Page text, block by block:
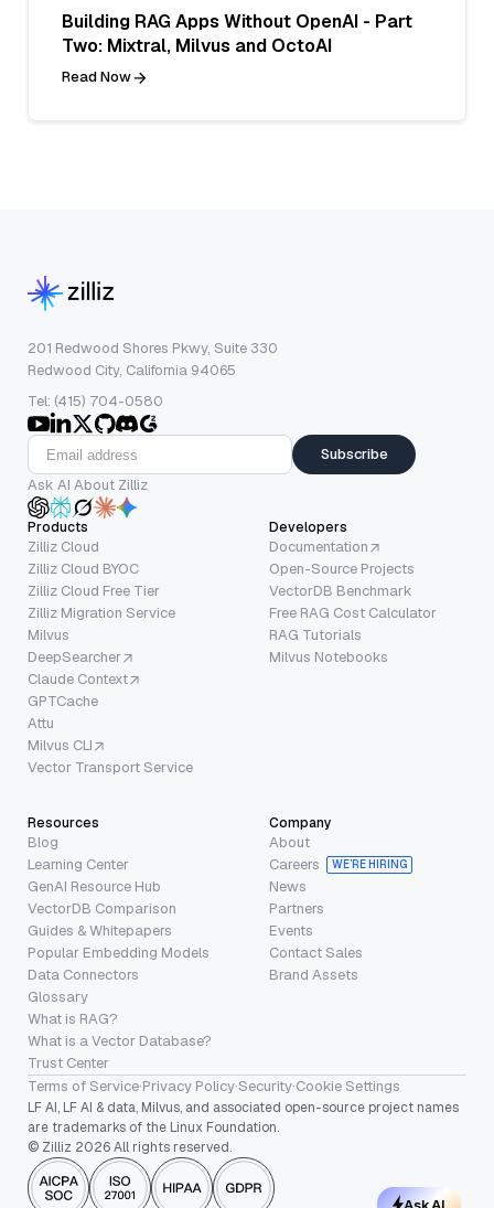
Building RAG Apps Without OpenAI - Part
Two: Mixtral, Milvus and OctoAI
Read Now
201 Redwood Shores Pkwy, Suite 330
Redwood City, California 94065
Tel: (415) 704-0580
Subscribe
Ask AI About Zilliz
Products
Zilliz Cloud
Zilliz Cloud BYOC
Zilliz Cloud Free Tier
Zilliz Migration Service
Milvus
DeepSearcher
Claude Context
GPTCache
Attu
Milvus CLI
Vector Transport Service
Developers
Documentation
Open-Source Projects
VectorDB Benchmark
Free RAG Cost Calculator
RAG Tutorials
Milvus Notebooks
Resources
Blog
Learning Center
GenAI Resource Hub
VectorDB Comparison
Guides & Whitepapers
Popular Embedding Models
Data Connectors
Glossary
What is RAG?
What is a Vector Database?
Trust Center
Company
About
Careers
WE’RE HIRING
News
Partners
Events
Contact Sales
Brand Assets
Terms of Service·Privacy Policy·Security·Cookie Settings
LF AI, LF AI & data, Milvus, and associated open-source project names
are trademarks of the Linux Foundation.
© Zilliz 2026 All rights reserved.